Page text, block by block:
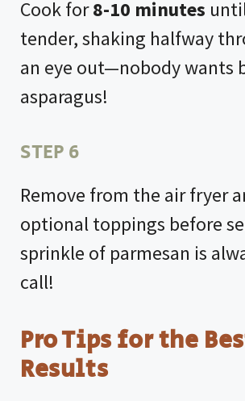
Cook for8-10 minutes
tender, shaking halfway
an eye out—nobody wants
asparagus!
STEP 6
Remove from the air fryer
optional toppings before
sprinkle of parmesan is
call!
Pro Tips for the
Results